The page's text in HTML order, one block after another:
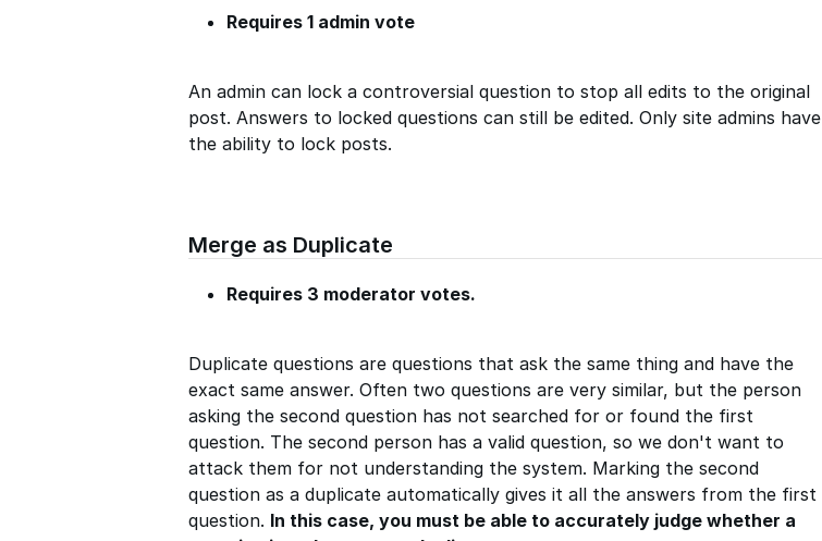
Requires 1 admin vote
An admin can lock a controversial question to stop all edits to the original
post. Answers to locked questions can still be edited. Only site admins have
the ability to lock posts.
Merge as Duplicate
Requires 3 moderator votes.
Duplicate questions are questions that ask the same thing and have the
exact same answer. Often two questions are very similar, but the person
asking the second question has not searched for or found the first
question. The second person has a valid question, so we don't want to
attack them for not understanding the system. Marking the second
question as a duplicate automatically gives it all the answers from the first
question. In this case, you must be able to accurately judge whether a